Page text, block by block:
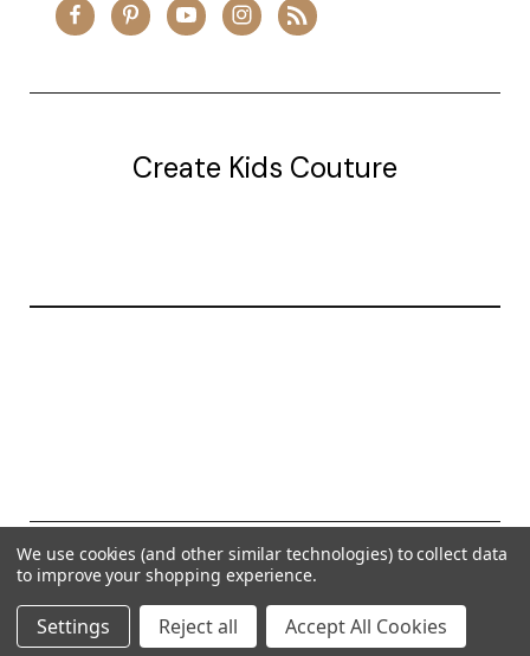
Create Kids Couture
© 2026 Create Kids Couture
Powered by BigCommerce
We use cookies (and other similar technologies) to collect data
to improve your shopping experience.
Settings Reject all Accept All Cookies